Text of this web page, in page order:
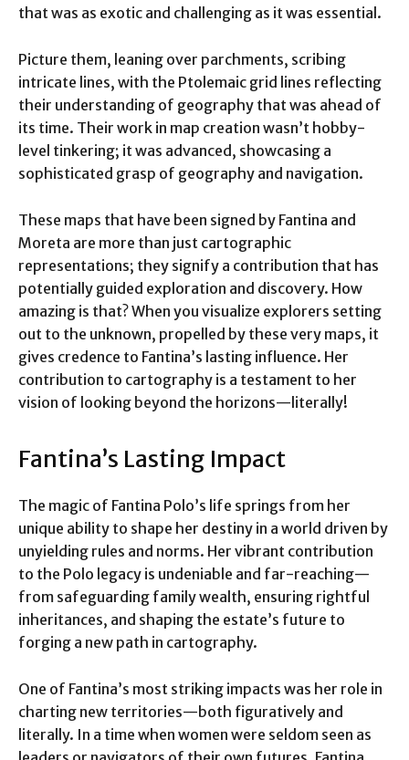
that was as exotic and challenging as it was essential.
Picture them, leaning over parchments, scribing
intricate lines, with the Ptolemaic grid lines reflecting
their understanding of geography that was ahead of
its time. Their work in map creation wasn’t hobby-
level tinkering; it was advanced, showcasing a
sophisticated grasp of geography and navigation.
These maps that have been signed by Fantina and
Moreta are more than just cartographic
representations; they signify a contribution that has
potentially guided exploration and discovery. How
amazing is that? When you visualize explorers setting
out to the unknown, propelled by these very maps, it
gives credence to Fantina’s lasting influence. Her
contribution to cartography is a testament to her
vision of looking beyond the horizons—literally!
Fantina’s Lasting Impact
The magic of Fantina Polo’s life springs from her
unique ability to shape her destiny in a world driven by
unyielding rules and norms. Her vibrant contribution
to the Polo legacy is undeniable and far-reaching—
from safeguarding family wealth, ensuring rightful
inheritances, and shaping the estate’s future to
forging a new path in cartography.
One of Fantina’s most striking impacts was her role in
charting new territories—both figuratively and
literally. In a time when women were seldom seen as